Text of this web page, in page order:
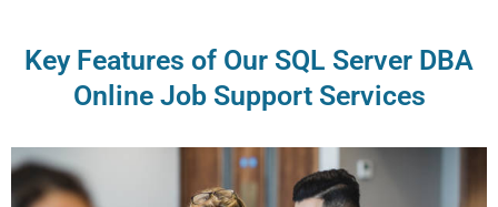
Key Features of Our SQL Server DBA
Online Job Support Services